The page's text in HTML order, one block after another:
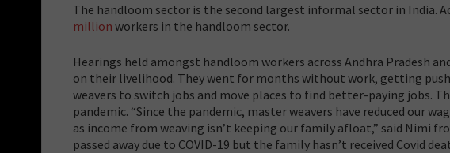
The handloom sector is the second largest informal sector in India.
million workers in the handloom sector.
Hearings held amongst handloom workers across Andhra Pradesh
on their livelihood. They went for months without work, getting
weavers to switch jobs and move places to find better-paying jobs.
pandemic. “Since the pandemic, master weavers have reduced our
as income from weaving isn’t keeping our family afloat,” said Nimi
passed away due to COVID-19 but the family hasn’t received Covid